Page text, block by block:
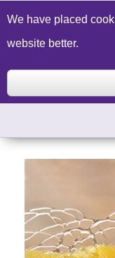
Build a Price
We have placed
website better.